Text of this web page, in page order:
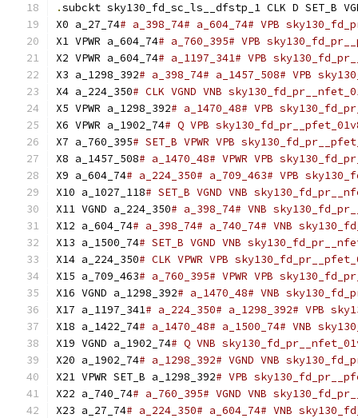
.subckt sky130_fd_sc_ls__dfstp_1 CLK D SET_B
X0 a_27_74# a_398_74# a_604_74# VPB
X1 VPWR a_604_74# a_760_395# VPB
X2 VPWR a_604_74# a_1197_341# VPB
X3 a_1298_392# a_398_74# a_1457_508# VPB
X4 a_224_350# CLK VGND VNB
X5 VPWR a_1298_392# a_1470_48# VPB
X6 VPWR a_1902_74# Q VPB
X7 a_760_395# SET_B VPWR VPB
X8 a_1457_508# a_1470_48# VPWR VPB
X9 a_604_74# a_224_350# a_709_463# VPB
X10 a_1027_118# SET_B VGND VNB
X11 VGND a_224_350# a_398_74# VNB
X12 a_604_74# a_398_74# a_740_74# VNB
X13 a_1500_74# SET_B VGND VNB
X14 a_224_350# CLK VPWR VPB
X15 a_709_463# a_760_395# VPWR VPB
X16 VGND a_1298_392# a_1470_48# VNB
X17 a_1197_341# a_224_350# a_1298_392# VPB
X18 a_1422_74# a_1470_48# a_1500_74# VNB
X19 VGND a_1902_74# Q VNB
X20 a_1902_74# a_1298_392# VGND VNB
X21 VPWR SET_B a_1298_392# VPB
X22 a_740_74# a_760_395# VGND VNB
X23 a_27_74# a_224_350# a_604_74# VNB